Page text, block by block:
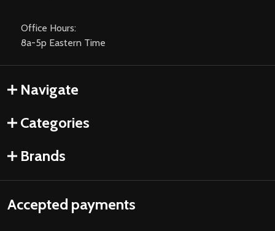
Office Hours:
8a-5p Eastern Time
Navigate
Categories
Brands
Accepted payments